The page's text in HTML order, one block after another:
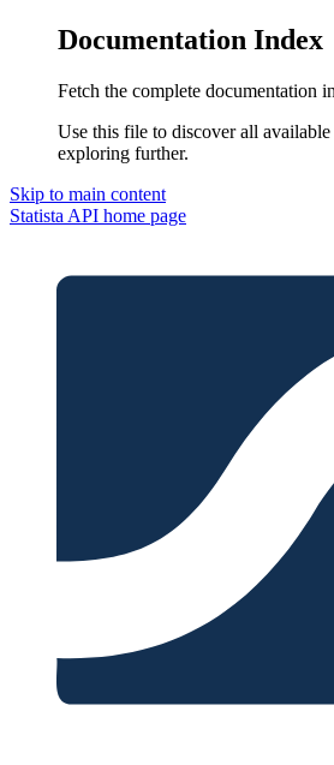
Documentation Index
Fetch the complete documentation
Use this file to discover all available
exploring further.
Skip to main content
Statista API home page